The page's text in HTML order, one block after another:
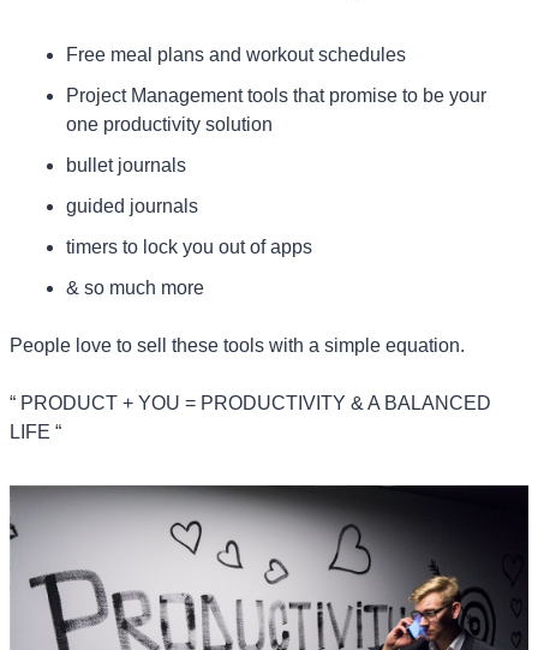
Free meal plans and workout schedules
Project Management tools that promise to be your
one productivity solution
bullet journals
guided journals
timers to lock you out of apps
& so much more
People love to sell these tools with a simple equation.
“ PRODUCT + YOU = PRODUCTIVITY & A BALANCED
LIFE “